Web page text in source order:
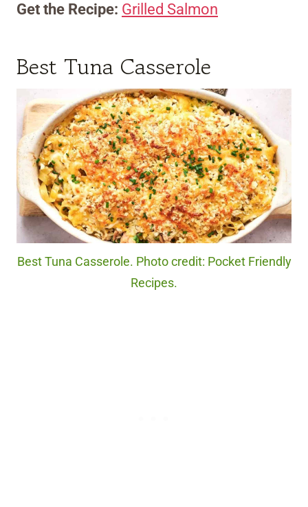
Get the Recipe: Grilled Salmon
Best Tuna Casserole
Best Tuna Casserole. Photo credit: Pocket Friendly
Recipes.